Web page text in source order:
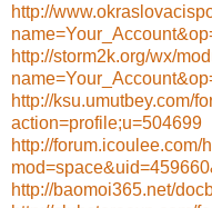
http://
http://storm2k.org/wx/
http://ksu.umutbey.com/
action=profile;u=504699
http://forum.icoulee.com/
http://baomoi365.net/